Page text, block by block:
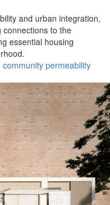
and urban integration,
connections to the
essential housing
community permeability